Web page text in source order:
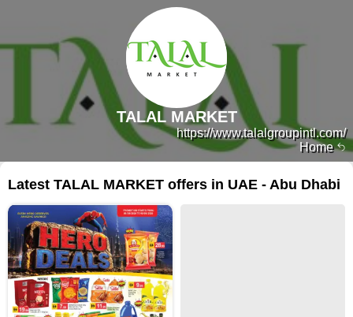
Home
https://www.talalgroupintl.com/
TALAL MARKET
Latest TALAL MARKET offers in UAE - Abu Dhabi